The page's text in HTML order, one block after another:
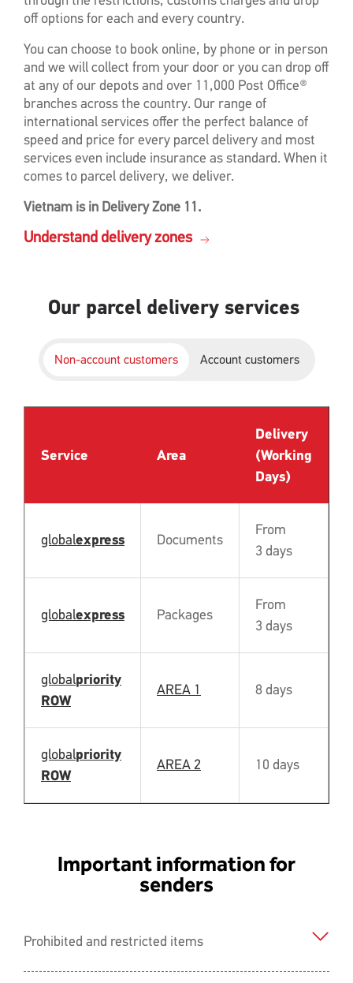
off options for each and every country.
You can choose to book online, by phone or in person
and we will collect from your door or you can drop off
at any of our depots and over 11,000 Post Office®
branches across the country. Our range of
international services offer the perfect balance of
speed and price for every parcel delivery and most
services even include insurance as standard. When it
comes to parcel delivery, we deliver.
Vietnam is in Delivery Zone 11.
Understand delivery zones
Our parcel delivery services
Non-account customers Account customers
Service Area
Delivery
(Working
Days)
globalexpress Documents
From
3 days
globalexpress Packages
From
3 days
globalpriority
ROW
AREA 1 8 days
globalpriority
ROW
AREA 2 10 days
Important information for
senders
Prohibited and restricted items